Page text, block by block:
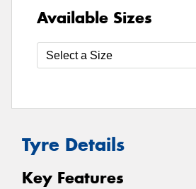
Available Sizes
Tyre Details
Key Features